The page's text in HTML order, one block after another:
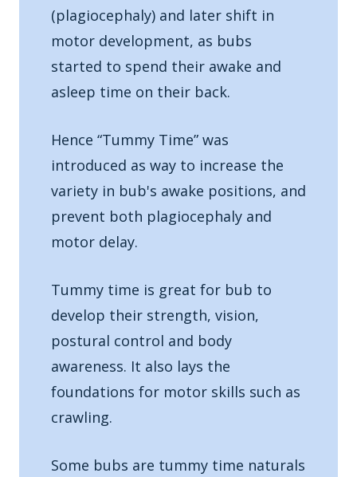
(plagiocephaly) and later shift in
motor development, as bubs
started to spend their awake and
asleep time on their back.
Hence “Tummy Time” was
introduced as way to increase the
variety in bub's awake positions, and
prevent both plagiocephaly and
motor delay.
Tummy time is great for bub to
develop their strength, vision,
postural control and body
awareness. It also lays the
foundations for motor skills such as
crawling.
Some bubs are tummy time naturals